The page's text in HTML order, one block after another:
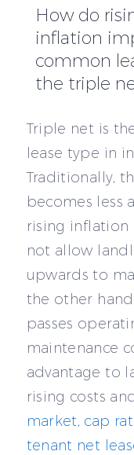
How do
inflation
common
the triple
Triple net is
lease type in
Traditionally,
becomes less
rising inflation
not allow
upwards to
the other
passes
maintenance
advantage to
rising costs
market, cap
tenant net